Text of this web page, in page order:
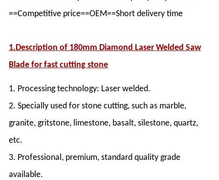
==Competitive price==OEM==Short delivery time
1.Description of 180mm Diamond Laser Welded Saw
Blade for fast cutting stone
1. Processing technology: Laser welded.
2. Specially used for stone cutting, such as marble,
granite, gritstone, limestone, basalt, silestone, quartz,
etc.
3. Professional, premium, standard quality grade
available.